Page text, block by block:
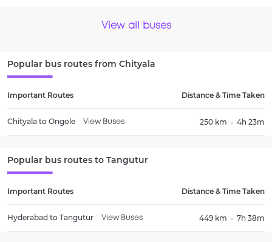
View all buses
Popular bus routes from Chityala
Important Routes Distance & Time Taken
Chityala to Ongole View Buses 250 km 4h 23m
Popular bus routes to Tangutur
Important Routes Distance & Time Taken
Hyderabad to Tangutur View Buses 449 km 7h 38m